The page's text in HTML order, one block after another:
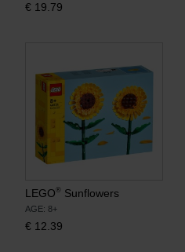
€ 19.79
LEGO® Sunflowers
AGE: 8+
€ 12.39